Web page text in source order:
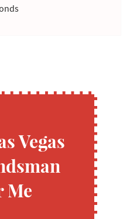
Vegas
Me